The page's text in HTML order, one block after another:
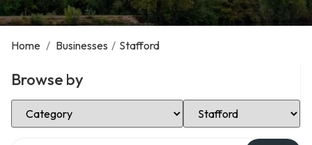
Home / Businesses / Stafford
Browse by
Select Category Select Location